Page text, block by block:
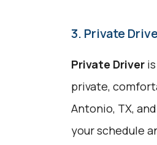
3. Private
Private Driveris
private,
Antonio, TX,
your schedule